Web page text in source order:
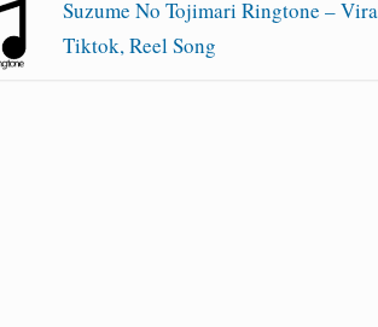
Suzume No Tojimari Ringtone –
Tiktok, Reel Song